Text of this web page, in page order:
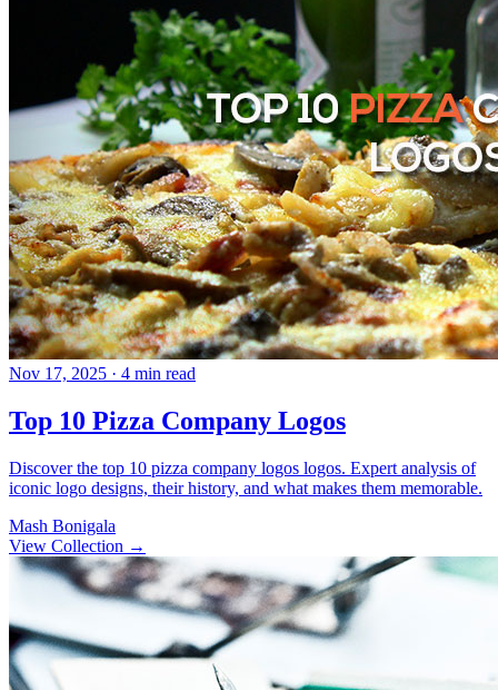
Nov 17, 2025 · 4 min read
Top 10 Pizza Company Logos
Discover the top 10 pizza company logos logos. Expert analysis of
iconic logo designs, their history, and what makes them memorable.
Mash Bonigala
View Collection →